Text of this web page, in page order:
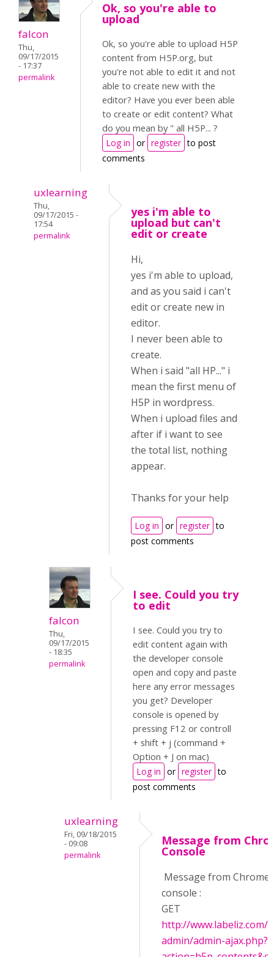
falcon
Thu,
09/17/2015
- 17:37
permalink
Ok, so you're able to
upload
Ok, so you're able to upload H5P
content from H5P.org, but
you're not able to edit it and not
able to create new with the
editor? Have you ever been able
to create or edit content? What
do you mean by " all H5P... ?
Log in or register to post
comments
uxlearning
Thu,
09/17/2015 -
17:54
permalink
yes i'm able to
upload but can't
edit or create
Hi,
yes i'm able to upload,
and as you said i can't
edit or create new in
editor.
I never been able to
create.
When i said "all HP..." i
mean the first menu of
H5P in wordpress.
When i upload files and
after if i want to see
the total list, nothing
appear.
Thanks for your help
Log in or register to
post comments
falcon
Thu,
09/17/2015
- 18:35
permalink
I see. Could you try
to edit
I see. Could you try to
edit content again with
the developer console
open and copy and paste
here any error messages
you get? Developer
console is opened by
pressing F12 or controll
+ shift + j (command +
Option + J on mac)
Log in or register to
post comments
uxlearning
Fri, 09/18/2015
- 09:08
permalink
Message from
Console
Message from Chrome
console :
GET
http://www.labeliz.com/
admin/admin-ajax.php?